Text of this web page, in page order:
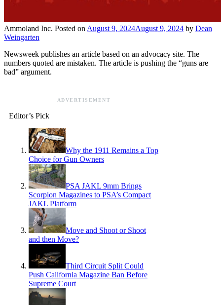
Ammoland Inc. Posted on August 9, 2024August 9, 2024 by Dean
Weingarten
Newsweek publishes an article based on an advocacy site. The
numbers quoted are mistaken. The article is pushing the “guns are
bad” argument.
ADVERTISEMENT
Editor’s Pick
Why the 1911 Remains a Top
Choice for Gun Owners
PSA JAKL 9mm Brings
Scorpion Magazines to PSA’s Compact
JAKL Platform
Move and Shoot or Shoot
and then Move?
Third Circuit Split Could
Push California Magazine Ban Before
Supreme Court